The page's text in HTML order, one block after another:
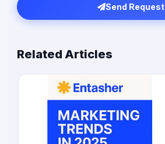
Send Request
Related Articles